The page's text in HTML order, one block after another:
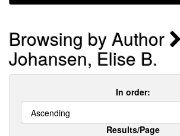
Browsing by Author
Johansen, Elise B.
In order:
Results/Page